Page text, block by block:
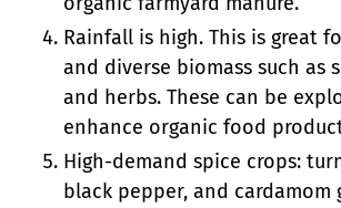
Rainfall is high. This is great
and diverse biomass such as
and herbs. These can be
enhance organic food
High-demand spice crops:
black pepper, and cardamom